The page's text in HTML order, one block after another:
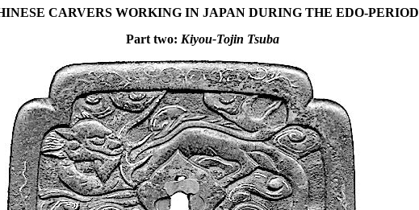
CARVERS WORKING IN JAPAN DURING THE EDO-PERIOD
Part two: Kiyou-Tojin Tsuba